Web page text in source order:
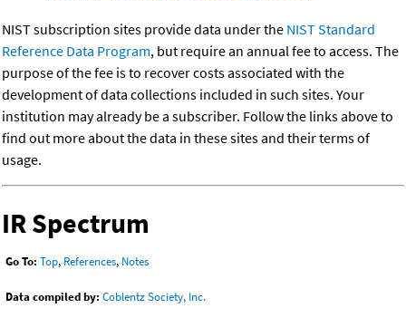
NIST subscription sites provide data under the NIST Standard
Reference Data Program, but require an annual fee to access. The
purpose of the fee is to recover costs associated with the
development of data collections included in such sites. Your
institution may already be a subscriber. Follow the links above to
find out more about the data in these sites and their terms of
usage.
IR Spectrum
Go To: Top, References, Notes
Data compiled by: Coblentz Society, Inc.